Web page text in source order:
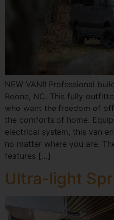
NEW VAN!! Professional
Boone, NC. This fully
who want the freedom of
the comforts of home.
electrical system, this van
no matter where you are.
features […]
Ultra-light